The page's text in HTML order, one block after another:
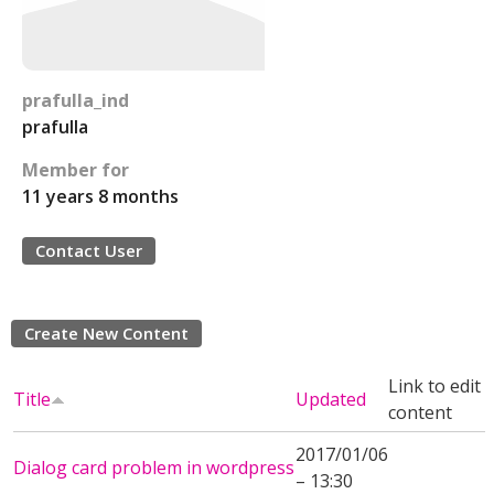
prafulla_ind
prafulla
Member for
11 years 8 months
Contact User
Create New Content
Title Updated
Link to edit
content
Dialog card problem in wordpress
2017/01/06
– 13:30